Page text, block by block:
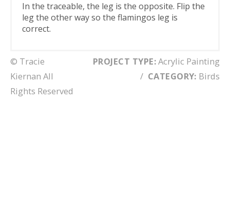
In the traceable, the leg is the opposite. Flip the
leg the other way so the flamingos leg is
correct.
© Tracie
Kiernan All
Rights Reserved
PROJECT TYPE:Acrylic Painting
/ CATEGORY: Birds